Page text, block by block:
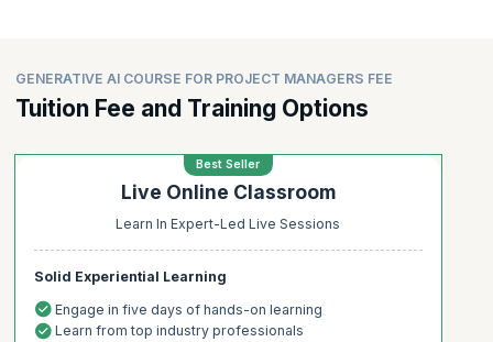
GENERATIVE AI COURSE FOR PROJECT MANAGERS FEE
Tuition Fee and Training Options
Best Seller
Live Online Classroom
Learn In Expert-Led Live Sessions
Solid Experiential Learning
Engage in five days of hands-on learning
Learn from top industry professionals